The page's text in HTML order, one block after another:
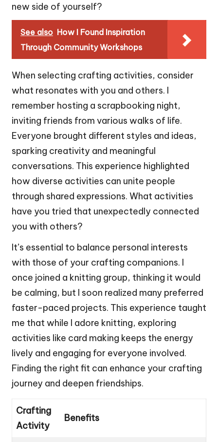
new side of yourself?
See also How I Found Inspiration
Through Community Workshops
When selecting crafting activities, consider
what resonates with you and others. I
remember hosting a scrapbooking night,
inviting friends from various walks of life.
Everyone brought different styles and ideas,
sparking creativity and meaningful
conversations. This experience highlighted
how diverse activities can unite people
through shared expressions. What activities
have you tried that unexpectedly connected
you with others?
It’s essential to balance personal interests
with those of your crafting companions. I
once joined a knitting group, thinking it would
be calming, but I soon realized many preferred
faster-paced projects. This experience taught
me that while I adore knitting, exploring
activities like card making keeps the energy
lively and engaging for everyone involved.
Finding the right fit can enhance your crafting
journey and deepen friendships.
Crafting
Activity
Benefits